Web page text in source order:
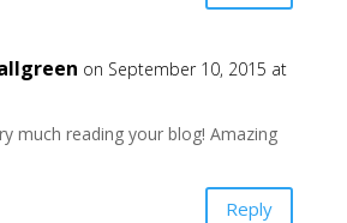
on September 10, 2015 at
much reading your blog! Amazing
Reply